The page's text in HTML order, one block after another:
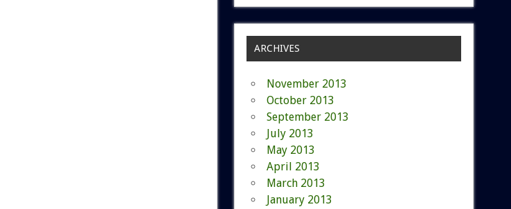
ARCHIVES
November 2013
October 2013
September 2013
July 2013
May 2013
April 2013
March 2013
January 2013